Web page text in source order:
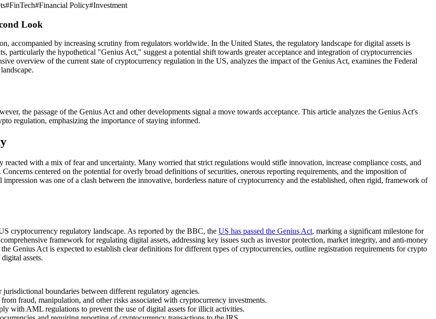
#FinTech#Financial Policy#Investment
Look
accompanied by increasing scrutiny from regulators worldwide. In the United States, the regulatory landscape for digital assets is
particularly the hypothetical "Genius Act," suggest a potential shift towards greater acceptance and integration of cryptocurrencies
overview of the current state of cryptocurrency regulation in the US, analyzes the impact of the Genius Act, examines the Federal
the passage of the Genius Act and other developments signal a move towards acceptance. This article analyzes the Genius Act's
regulation, emphasizing the importance of staying informed.
with a mix of fear and uncertainty. Many worried that strict regulations would stifle innovation, increase compliance costs, and
centered on the potential for overly broad definitions of securities, onerous reporting requirements, and the imposition of
was one of a clash between the innovative, borderless nature of cryptocurrency and the established, often rigid, framework of
cryptocurrency regulatory landscape. As reported by the BBC, the US has passed the Genius Act, marking a significant milestone for
framework for regulating digital assets, addressing key issues such as investor protection, market integrity, and anti-money
Genius Act is expected to establish clear definitions for different types of cryptocurrencies, outline registration requirements for crypto
assets.
boundaries between different regulatory agencies.
fraud, manipulation, and other risks associated with cryptocurrency investments.
with AML regulations to prevent the use of digital assets for illicit activities.